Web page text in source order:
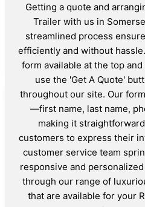
Getting a quote and
Trailer with us in
streamlined process
efficiently and without
form available at the top
use the 'Get A Quote'
throughout our site. Our
—first name, last name,
making it
customers to express their
customer service team
responsive and
through our range of
that are available for your